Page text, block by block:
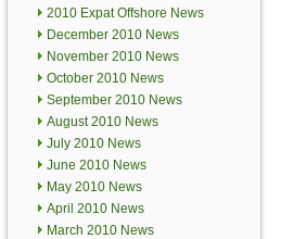
2010 Expat Offshore News
December 2010 News
November 2010 News
October 2010 News
September 2010 News
August 2010 News
July 2010 News
June 2010 News
May 2010 News
April 2010 News
March 2010 News